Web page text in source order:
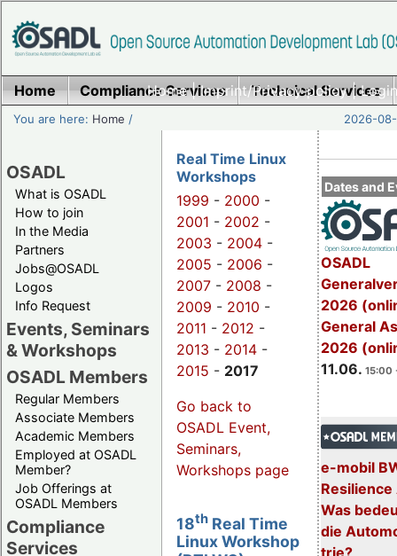
Home|Imprint/Privacy policy|
Home Compliance Services Technical Services
You are here: Home / 2026-
OSADL
What is OSADL
How to join
In the Media
Partners
Jobs@OSADL
Logos
Info Request
Events, Seminars
& Workshops
OSADL Members
Regular Members
Associate Members
Academic Members
Employed at OSADL
Member?
Job Offerings at
OSADL Members
Compliance
Services
Dates and
OSADL
2026
General
2026
11.06. 15:00
e-mobil
Resilience
Was
die
Real Time Linux
Workshops
1999 - 2000 -
2001 - 2002 -
2003 - 2004 -
2005 - 2006 -
2007 - 2008 -
2009 - 2010 -
2011 - 2012 -
2013 - 2014 -
2015 - 2017
Go back to
OSADL Event,
Seminars,
Workshops page
18th Real Time
Linux Workshop